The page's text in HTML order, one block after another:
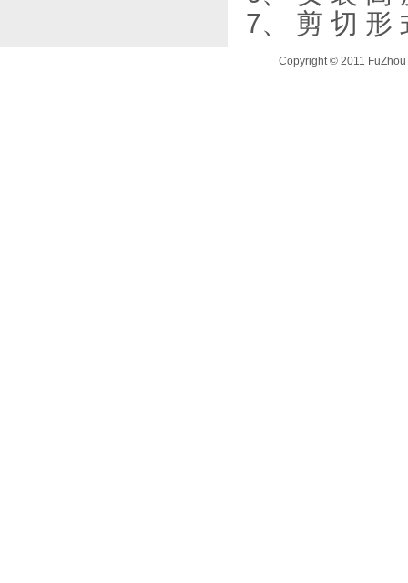
7、 剪 切 形
Copyright © 2011